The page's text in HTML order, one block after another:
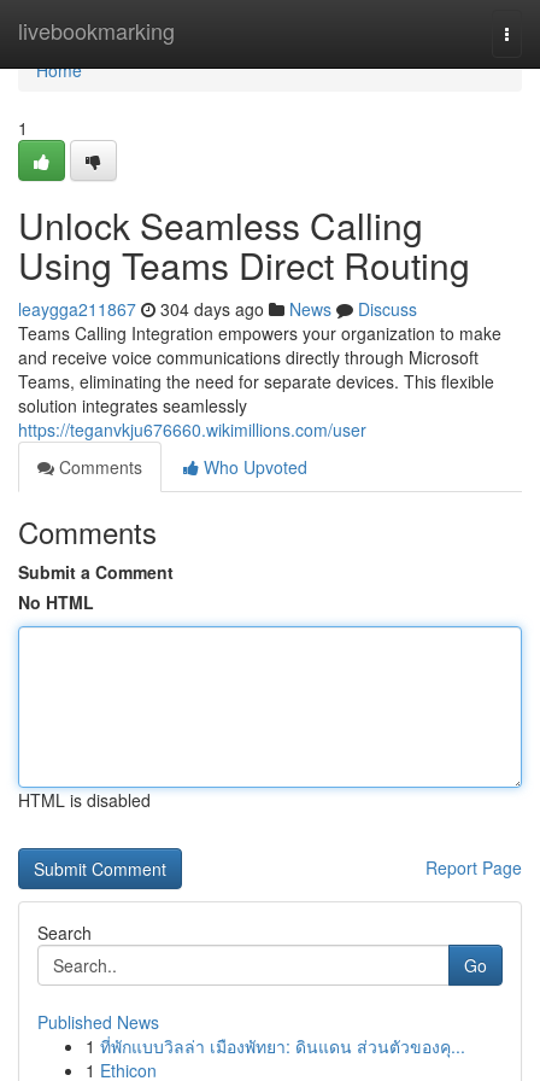
livebookmarking
Home
Home
1
Unlock Seamless Calling
Using Teams Direct Routing
leaygga211867 304 days ago News
Discuss
Teams Calling Integration empowers your organization to make
and receive voice communications directly through Microsoft
Teams, eliminating the need for separate devices. This flexible
solution integrates seamlessly
https://teganvkju676660.wikimillions.com/user
Comments
Who Upvoted
Comments
Submit a Comment
No HTML
HTML is disabled
Report Page
Search
Go
Published News
1 ที่พักแบบวิลล่า เมืองพัทยา: ดินแดน ส่วนตัวของคุ...
1 Ethicon